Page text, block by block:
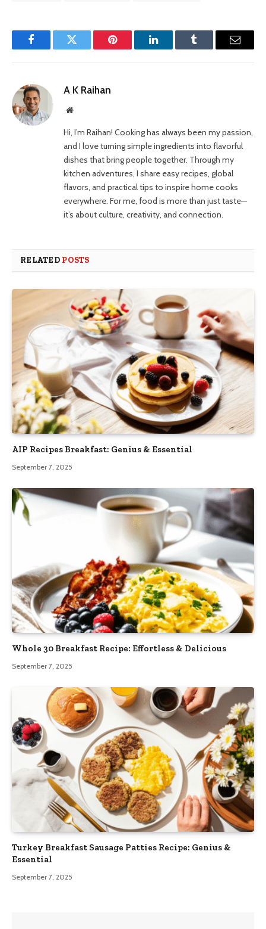
FacebookTwitter Pinterest LinkedInTumblr Email
A K Raihan
Website
Hi, I’m Raihan! Cooking has always been my passion,
and I love turning simple ingredients into flavorful
dishes that bring people together. Through my
kitchen adventures, I share easy recipes, global
flavors, and practical tips to inspire home cooks
everywhere. For me, food is more than just taste—
it’s about culture, creativity, and connection.
RELATED POSTS
AIP Recipes Breakfast: Genius & Essential
September 7, 2025
Whole 30 Breakfast Recipe: Effortless & Delicious
September 7, 2025
Turkey Breakfast Sausage Patties Recipe: Genius &
Essential
September 7, 2025